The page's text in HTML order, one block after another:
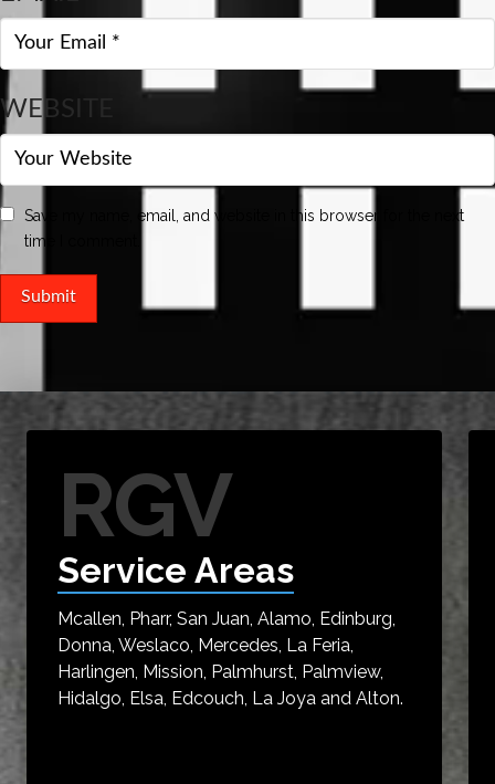
WEBSITE
Save my name, email, and website in this browser for the next
time I comment.
RGV
Service Areas
Mcallen, Pharr, San Juan, Alamo, Edinburg,
Donna, Weslaco, Mercedes, La Feria,
Harlingen, Mission, Palmhurst, Palmview,
Hidalgo, Elsa, Edcouch, La Joya and Alton.